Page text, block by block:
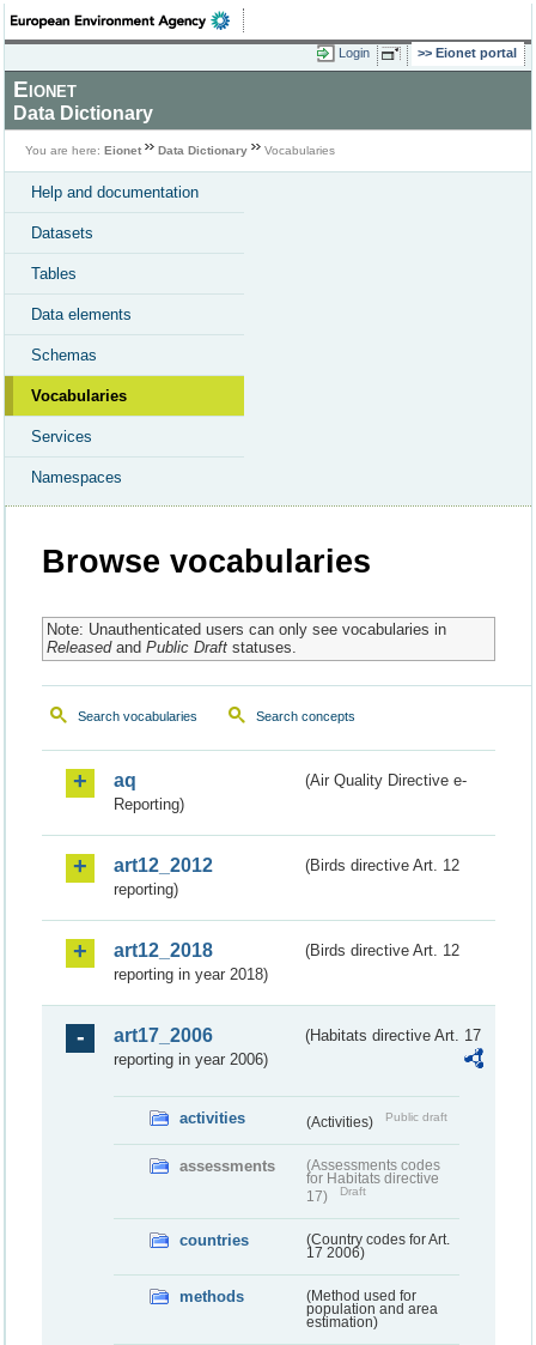
Login Eionet portal
Eionet
Data Dictionary
You are here: Eionet Data Dictionary Vocabularies
Help and documentation
Datasets
Tables
Data elements
Schemas
Vocabularies
Services
Namespaces
Browse vocabularies
Note: Unauthenticated users can only see vocabularies in
Releasedand Public Draftstatuses.
Search vocabularies Search concepts
aq
(Air Quality Directive e-
Reporting)
art12_2012
(Birds directive Art. 12
reporting)
art12_2018
(Birds directive Art. 12
reporting in year 2018)
art17_2006
(Habitats directive Art. 17
reporting in year 2006)
activities (Activities) Public draft
assessments
(Assessments codes
for Habitats directive
17)
Draft
countries
(Country codes for Art.
17 2006)
methods
(Method used for
population and area
estimation)